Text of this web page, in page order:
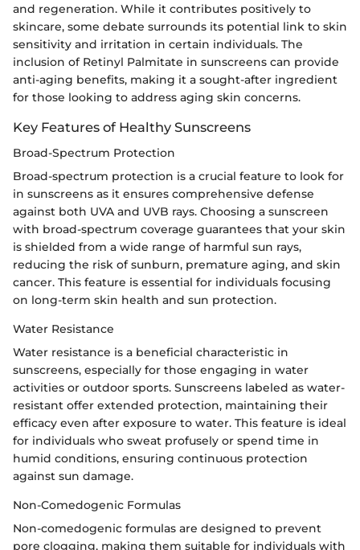
and regeneration. While it contributes positively to
skincare, some debate surrounds its potential link to skin
sensitivity and irritation in certain individuals. The
inclusion of Retinyl Palmitate in sunscreens can provide
anti-aging benefits, making it a sought-after ingredient
for those looking to address aging skin concerns.
Key Features of Healthy Sunscreens
Broad-Spectrum Protection
Broad-spectrum protection is a crucial feature to look for
in sunscreens as it ensures comprehensive defense
against both UVA and UVB rays. Choosing a sunscreen
with broad-spectrum coverage guarantees that your skin
is shielded from a wide range of harmful sun rays,
reducing the risk of sunburn, premature aging, and skin
cancer. This feature is essential for individuals focusing
on long-term skin health and sun protection.
Water Resistance
Water resistance is a beneficial characteristic in
sunscreens, especially for those engaging in water
activities or outdoor sports. Sunscreens labeled as water-
resistant offer extended protection, maintaining their
efficacy even after exposure to water. This feature is ideal
for individuals who sweat profusely or spend time in
humid conditions, ensuring continuous protection
against sun damage.
Non-Comedogenic Formulas
Non-comedogenic formulas are designed to prevent
pore clogging, making them suitable for individuals with